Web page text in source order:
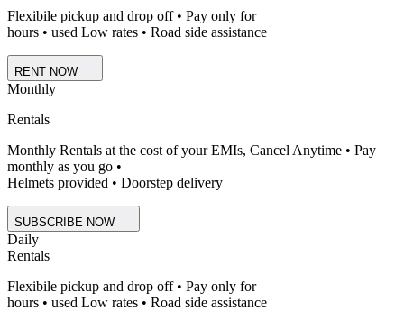
Flexibile pickup and drop off • Pay only for
hours • used Low rates • Road side assistance
RENT NOW
Monthly
Rentals
Monthly Rentals at the cost of your EMIs, Cancel Anytime • Pay
monthly as you go •
Helmets provided • Doorstep delivery
SUBSCRIBE NOW
Daily
Rentals
Flexibile pickup and drop off • Pay only for
hours • used Low rates • Road side assistance